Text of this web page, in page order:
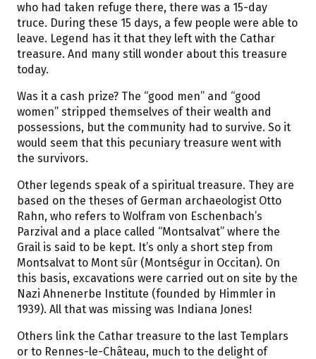
who had taken refuge there, there was a 15-day
truce. During these 15 days, a few people were able to
leave. Legend has it that they left with the Cathar
treasure. And many still wonder about this treasure
today.
Was it a cash prize? The “good men” and “good
women” stripped themselves of their wealth and
possessions, but the community had to survive. So it
would seem that this pecuniary treasure went with
the survivors.
Other legends speak of a spiritual treasure. They are
based on the theses of German archaeologist Otto
Rahn, who refers to Wolfram von Eschenbach’s
Parzival and a place called “Montsalvat” where the
Grail is said to be kept. It’s only a short step from
Montsalvat to Mont sûr (Montségur in Occitan). On
this basis, excavations were carried out on site by the
Nazi Ahnenerbe Institute (founded by Himmler in
1939). All that was missing was Indiana Jones!
Others link the Cathar treasure to the last Templars
or to Rennes-le-Château, much to the delight of